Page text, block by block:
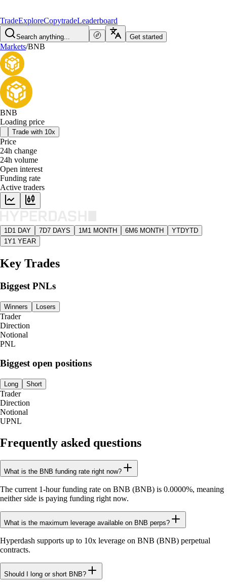
TradeExploreCopytradeLeaderboard
Search anything... Get started
Markets/BNB
BNB
Loading price
Trade with 10x
Price
24h change
24h volume
Open interest
Funding rate
Active traders
1D1 DAY 7D7 DAYS 1M 1 MONTH 6M6 MONTH YTDYTD
1Y1 YEAR
Key Trades
Biggest PNLs
Winners Losers
Trader
Direction
Notional
PNL
Biggest open positions
Long Short
Trader
Direction
Notional
UPNL
Frequently asked questions
What is the BNB funding rate right now?
The current 1-hour funding rate on BNB (BNB) is 0.0000%, meaning
neither side is paying funding right now.
What is the maximum leverage available on BNB perps?
Hyperdash supports up to 10x leverage on BNB (BNB) perpetual
contracts.
Should I long or short BNB?